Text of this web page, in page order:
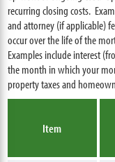
recurring closing costs.
and attorney (if applicable)
occur over the life of the
Examples include interest
the month in which your
property taxes and
Item